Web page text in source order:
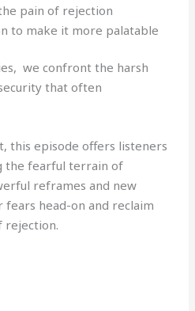
pain of rejection
to make it more palatable
we confront the harsh
that often
this episode offers listeners
the fearful terrain of
reframes and new
head-on and reclaim
rejection.